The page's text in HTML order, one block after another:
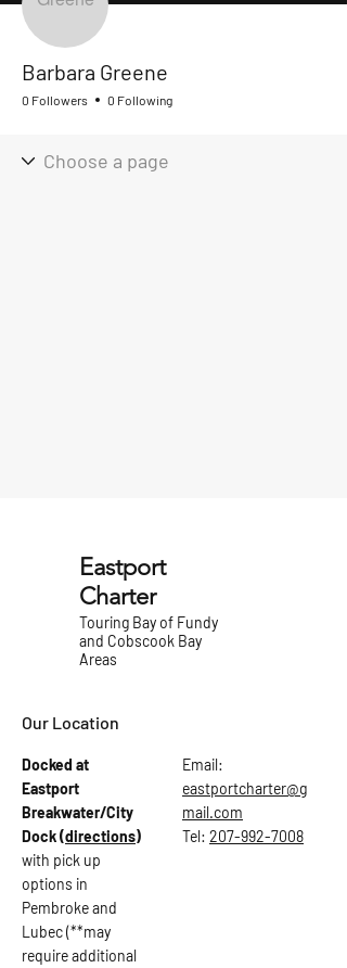
Barbara Greene
0 Followers 0 Following
Eastport
Charter
Touring Bay of Fundy
and Cobscook Bay
Areas
Our Location
Docked at
Eastport
Breakwater/City
Dock(directions)
with pick up
options in
Pembroke and
Lubec (**may
require additional
Email:
eastportcharter@g
mail.com
Tel: 207-992-7008